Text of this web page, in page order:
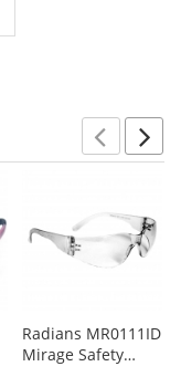
Radians MR0111ID
Mirage Safety